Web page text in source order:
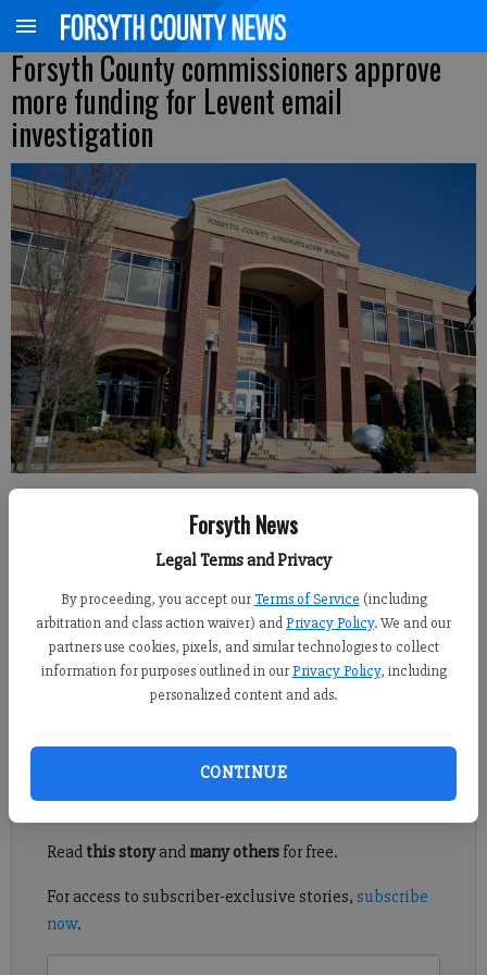
Forsyth News
Legal Terms and Privacy
By proceeding, you accept our Terms of Service (including
arbitration and class action waiver) andPrivacy Policy. We and our
partners use cookies, pixels, and similar technologies to collect
information for purposes outlined in our Privacy Policy, including
personalized content and ads.
CONTINUE
Forsyth County commissioners approve
more funding for Levent email
investigation
Published: Jul 29, 2020, 8:41 PM
More funding is going toward an investigation and other
potential actions over whether one Forsyth County
commissioner accessed another’s emails without permission.
Register to read. It's free.
Read this storyand many othersfor free.
For access to subscriber-exclusive stories, subscribe
now.